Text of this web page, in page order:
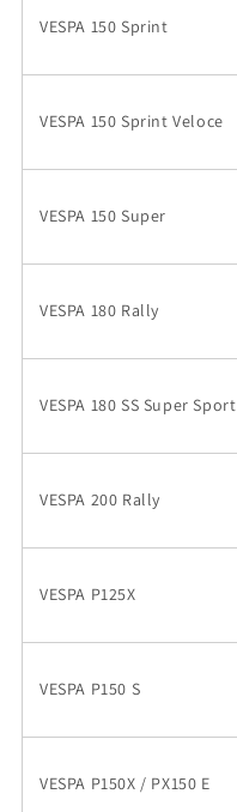
VESPA 150 Sprint
VESPA 150 Sprint Veloce
VESPA 150 Super
VESPA 180 Rally
VESPA 180 SS Super Sport
VESPA 200 Rally
VESPA P125X
VESPA P150 S
VESPA P150X / PX150 E